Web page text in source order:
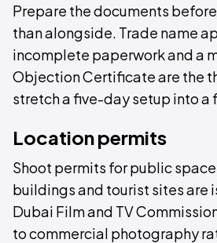
Prepare the documents
than alongside. Trade name
incomplete paperwork and a
Objection Certificate are the
stretch a five-day setup into a
Location permits
Shoot permits for public
buildings and tourist sites are
Dubai Film and TV
to commercial photography